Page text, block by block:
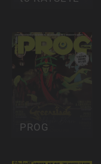
PROG